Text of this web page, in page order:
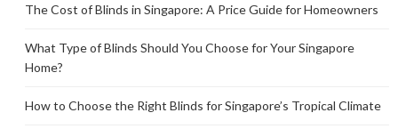
The Cost of Blinds in Singapore: A Price Guide for Homeowners
What Type of Blinds Should You Choose for Your Singapore
Home?
How to Choose the Right Blinds for Singapore’s Tropical Climate